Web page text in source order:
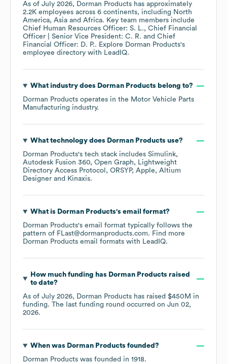
As of July 2026, Dorman Products has approximately
2.2K employees across 6 continents, including North
America Asia Africa. Key team members include
Chief Human Resources Officer: S. L.
Chief Financial
Officer | Senior Vice President: C. R.
Chief
Financial Officer: D. P.. Explore Dorman Products's
employee directory with LeadIQ.
What industry does Dorman Products belong to?
Dorman Products operates in the Motor Vehicle Parts
Manufacturing industry.
What technology does Dorman Products use?
Dorman Products's tech stack includes Simulink
Autodesk Fusion 360 Open Graph
Lightweight
Directory Access Protocol
ORSYP Apple
Altium
Designer
Kinaxis.
What is Dorman Products's email format?
Dorman Products's email format typically follows the
pattern of FLast@dormanproducts.com. Find more
Dorman Products email formats with LeadIQ.
How much funding has Dorman Products raised
to date?
As of July 2026, Dorman Products has raised $450M in
funding. The last funding round occurred on Jun 02,
2026.
When was Dorman Products founded?
Dorman Products was founded in 1918.